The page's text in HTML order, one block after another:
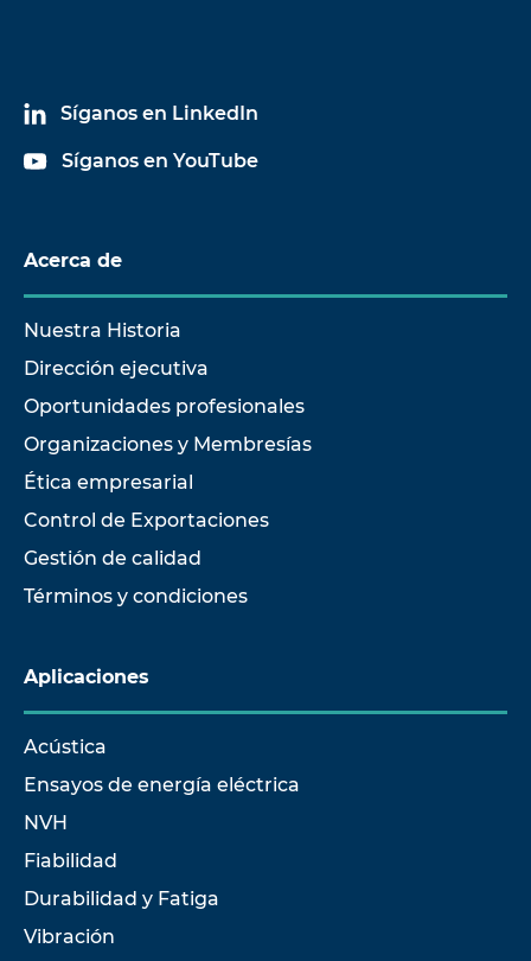
Síganos en LinkedIn
Síganos en YouTube
Acerca de
Nuestra Historia
Dirección ejecutiva
Oportunidades profesionales
Organizaciones y Membresías
Ética empresarial
Control de Exportaciones
Gestión de calidad
Términos y condiciones
Aplicaciones
Acústica
Ensayos de energía eléctrica
NVH
Fiabilidad
Durabilidad y Fatiga
Vibración